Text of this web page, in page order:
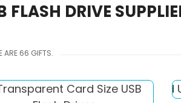
FLASH DRIVE
ARE 66 GIFTS.